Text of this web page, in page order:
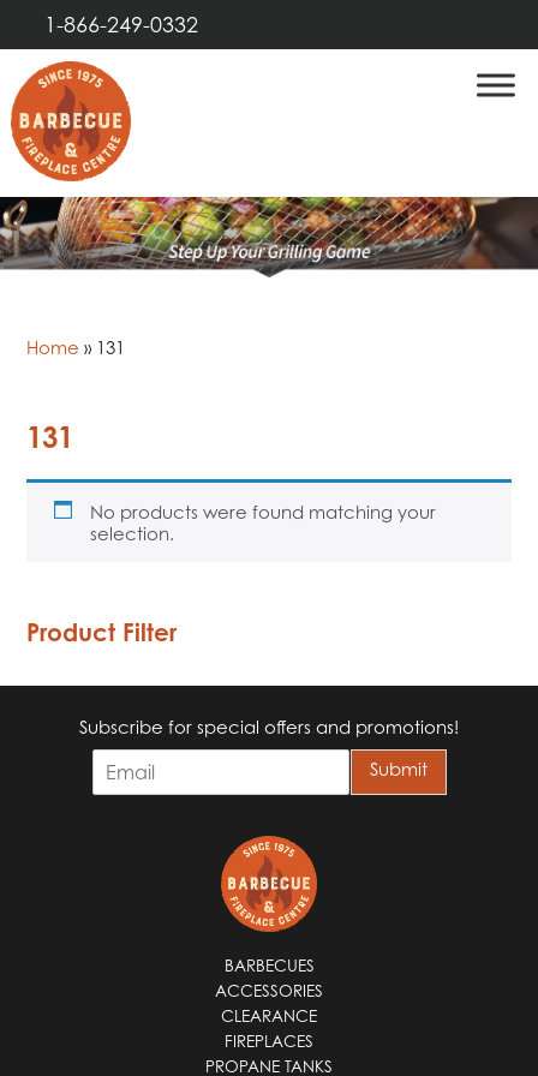
1-866-249-0332
Home » 131
131
No products were found matching your
selection.
Product Filter
Subscribe for special offers and promotions!
m
Submit
BARBECUES
ACCESSORIES
CLEARANCE
FIREPLACES
PROPANE TANKS